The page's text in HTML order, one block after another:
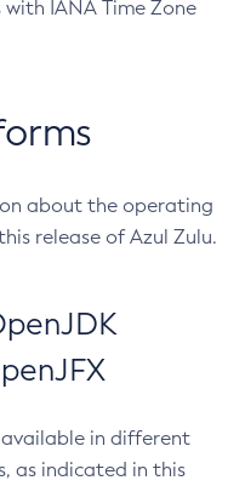
with IANA Time Zone
about the operating
release of Azul Zulu.
available in different
as indicated in this